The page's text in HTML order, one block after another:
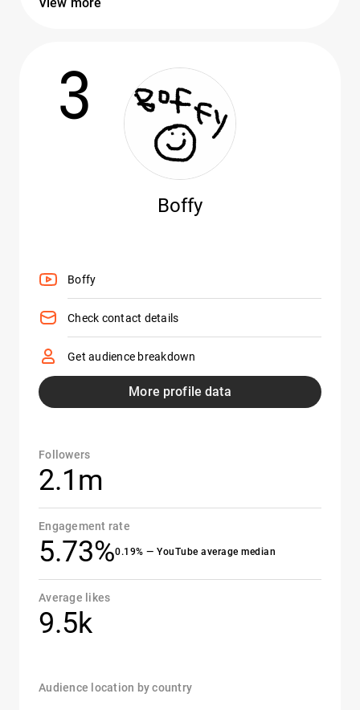
3
Boffy
Boffy
Check contact details
Get audience breakdown
More profile data
Followers
2.1m
Engagement rate
5.73%0.19% — YouTube average median
Average likes
9.5k
Audience location by country